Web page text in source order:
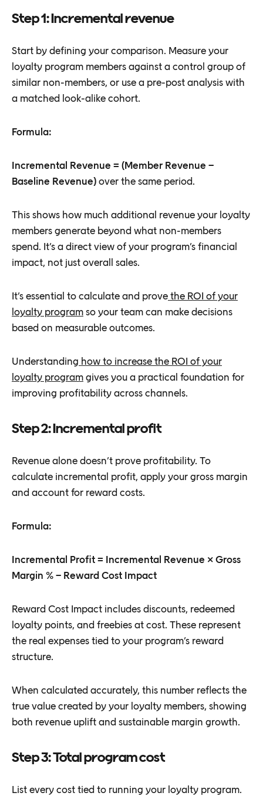
Step 1: Incremental revenue
Start by defining your comparison. Measure your
loyalty program members against a control group of
similar non-members, or use a pre-post analysis with
a matched look-alike cohort.
Formula:
Incremental Revenue = (Member Revenue −
Baseline Revenue) over the same period.
This shows how much additional revenue your loyalty
members generate beyond what non-members
spend. It’s a direct view of your program’s financial
impact, not just overall sales.
It’s essential to calculate and prove the ROI of your
loyalty program so your team can make decisions
based on measurable outcomes.
Understanding how to increase the ROI of your
loyalty program gives you a practical foundation for
improving profitability across channels.
Step 2: Incremental profit
Revenue alone doesn’t prove profitability. To
calculate incremental profit, apply your gross margin
and account for reward costs.
Formula:
Incremental Profit = Incremental Revenue × Gross
Margin % − Reward Cost Impact
Reward Cost Impact includes discounts, redeemed
loyalty points, and freebies at cost. These represent
the real expenses tied to your program’s reward
structure.
When calculated accurately, this number reflects the
true value created by your loyalty members, showing
both revenue uplift and sustainable margin growth.
Step 3: Total program cost
List every cost tied to running your loyalty program.